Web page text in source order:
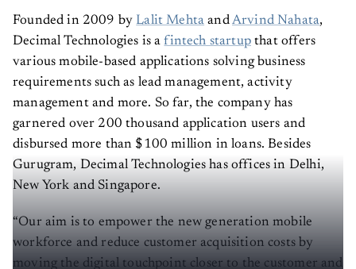
Founded in 2009 by Lalit Mehta and Arvind Nahata
Decimal Technologies is afintech startup that offers
various mobile-based applications solving business
requirements such as lead management, activity
management and more. So far, the company has
garnered over 200 thousand application users and
disbursed more than $100 million in loans. Besides
Gurugram, Decimal Technologies has offices in Delhi,
New York and Singapore.
“Our aim is to empower the new generation mobile
workforce and reduce customer acquisition costs by
moving the digital touchpoint closer to the customer and